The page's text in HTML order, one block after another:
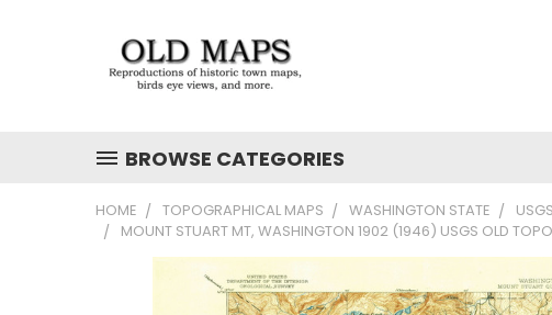
BROWSE CATEGORIES
HOME TOPOGRAPHICAL MAPS WASHINGTON STATE
MOUNT STUART MT, WASHINGTON 1902 (1946) USGS OLD